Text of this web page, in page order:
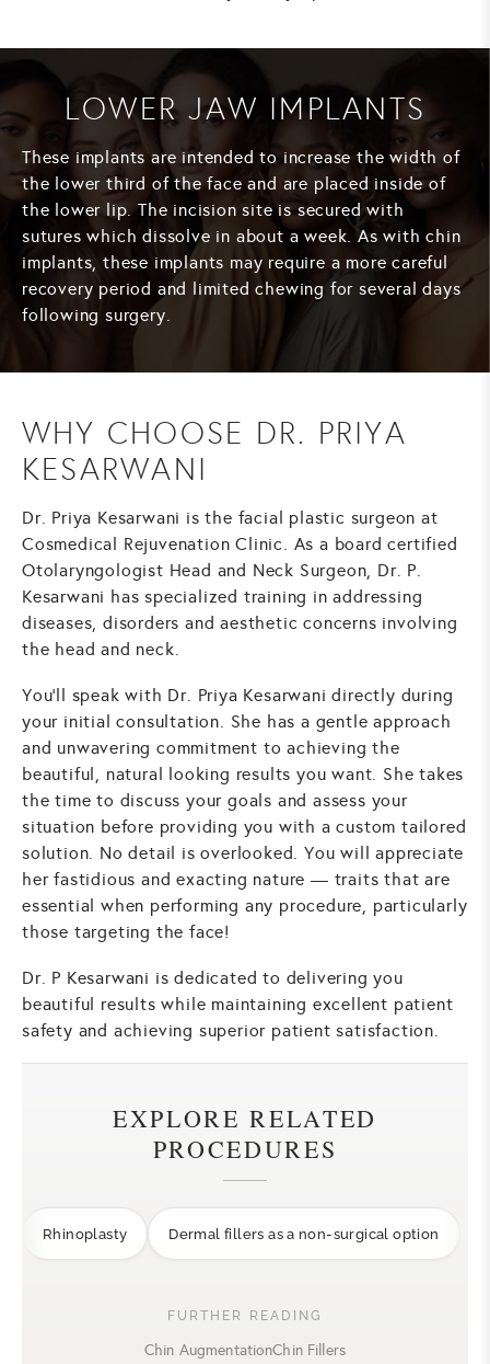
LOWER JAW IMPLANTS
These implants are intended to increase the width of
the lower third of the face and are placed inside of
the lower lip. The incision site is secured with
sutures which dissolve in about a week. As with chin
implants, these implants may require a more careful
recovery period and limited chewing for several days
following surgery.
WHY CHOOSE DR. PRIYA
KESARWANI
Dr. Priya Kesarwani is the facial plastic surgeon at
Cosmedical Rejuvenation Clinic. As a board certified
Otolaryngologist Head and Neck Surgeon, Dr. P.
Kesarwani has specialized training in addressing
diseases, disorders and aesthetic concerns involving
the head and neck.
You'll speak with Dr. Priya Kesarwani directly during
your initial consultation. She has a gentle approach
and unwavering commitment to achieving the
beautiful, natural looking results you want. She takes
the time to discuss your goals and assess your
situation before providing you with a custom tailored
solution. No detail is overlooked. You will appreciate
her fastidious and exacting nature — traits that are
essential when performing any procedure, particularly
those targeting the face!
Dr. P Kesarwani is dedicated to delivering you
beautiful results while maintaining excellent patient
safety and achieving superior patient satisfaction.
EXPLORE RELATED
PROCEDURES
Rhinoplasty Dermal fillers as a non-surgical option
FURTHER READING
Chin AugmentationChin Fillers